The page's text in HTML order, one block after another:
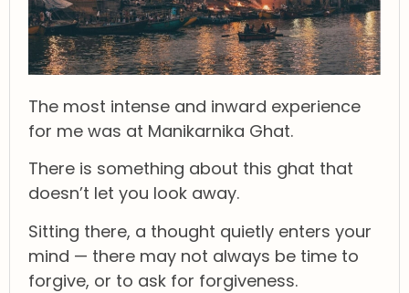
The most intense and inward experience
for me was at Manikarnika Ghat.
There is something about this ghat that
doesn’t let you look away.
Sitting there, a thought quietly enters your
mind — there may not always be time to
forgive, or to ask for forgiveness.